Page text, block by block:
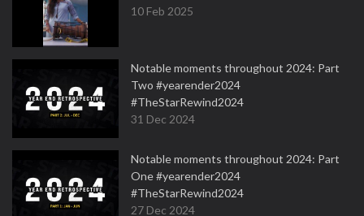
10 Feb 2025
Notable moments throughout 2024: Part
Two #yearender2024
#TheStarRewind2024
31 Dec 2024
Notable moments throughout 2024: Part
One #yearender2024
#TheStarRewind2024
27 Dec 2024